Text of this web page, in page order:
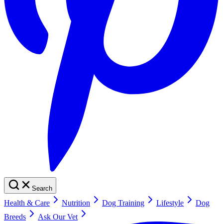
Search
Health & Care Nutrition Dog Training Lifestyle
Dog
Breeds
Ask Our Vet